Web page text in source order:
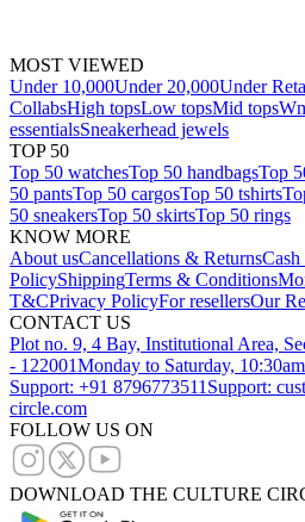
MOST VIEWED
Under 10,000Under 20,000Under
CollabsHigh topsLow topsMid tops
essentialsSneakerhead jewels
TOP 50
Top 50 watchesTop 50 handbagsTop
50 pantsTop 50 cargosTop 50 tshirts
50 sneakersTop 50 skirtsTop 50 rings
KNOW MORE
About usCancellations & Returns
PolicyShippingTerms & Conditions
T&CPrivacy PolicyFor resellersOur
CONTACT US
Plot no. 9, 4 Bay, Institutional Area,
- 122001Monday to Saturday,
Support: +91 8796773511 Support:
circle.com
FOLLOW US ON
DOWNLOAD THE CULTURE